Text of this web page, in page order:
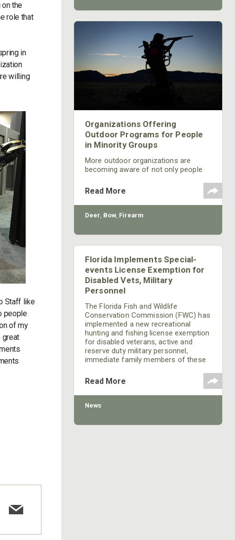
on the
role that
in
willing
Staff like
people
of my
great
Organizations Offering
Outdoor Programs for People
in Minority Groups
More outdoor organizations are
becoming aware of not only people
outdoor programs that allow for
inclusion of people with disabilities
and people from minority groups.
Read More
Deer, Bow, Firearm
Florida Implements Special-
events License Exemption for
Disabled Vets, Military
Personnel
The Florida Fish and Wildlife
Conservation Commission (FWC) has
implemented a new recreational
hunting and fishing license exemption
for disabled veterans, active and
reserve duty military personnel,
immediate family members of these
assistants during special events
designed for the enjoyment or
rehabilitation of participating military
personnel and disabled veterans.
Read More
News